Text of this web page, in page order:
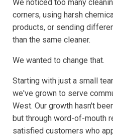
We noticed too many
corners, using harsh
products, or sending
than the same cleaner.
We wanted to change that.
Starting with just a small
we've grown to serve
West. Our growth hasn't
but through word-of-mouth
satisfied customers who